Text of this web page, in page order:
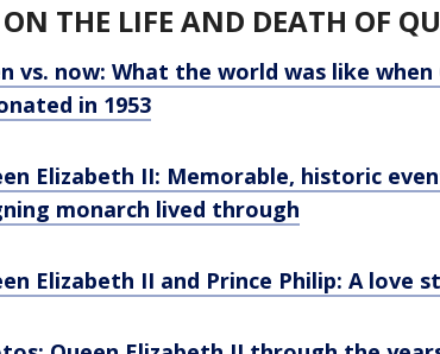
THE LIFE AND DEATH OF
vs. now: What the world was like
in 1953
Elizabeth II: Memorable, historic
monarch lived through
Elizabeth II and Prince Philip: A love